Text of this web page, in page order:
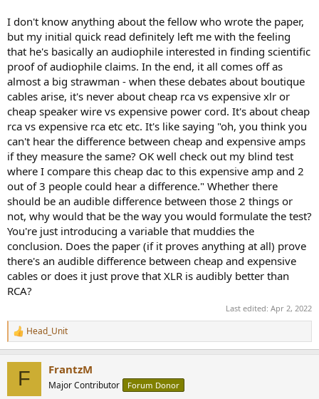
I don't know anything about the fellow who wrote the paper,
but my initial quick read definitely left me with the feeling
that he's basically an audiophile interested in finding scientific
proof of audiophile claims. In the end, it all comes off as
almost a big strawman - when these debates about boutique
cables arise, it's never about cheap rca vs expensive xlr or
cheap speaker wire vs expensive power cord. It's about cheap
rca vs expensive rca etc etc. It's like saying "oh, you think you
can't hear the difference between cheap and expensive amps
if they measure the same? OK well check out my blind test
where I compare this cheap dac to this expensive amp and 2
out of 3 people could hear a difference." Whether there
should be an audible difference between those 2 things or
not, why would that be the way you would formulate the test?
You're just introducing a variable that muddies the
conclusion. Does the paper (if it proves anything at all) prove
there's an audible difference between cheap and expensive
cables or does it just prove that XLR is audibly better than
RCA?
Last edited: Apr 2, 2022
R
e
Head_Unit
F FrantzM
Major Contributor Forum Donor